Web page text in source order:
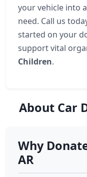
your vehicle into
need. Call us
started on your
support vital
Children.
About Car
Why
AR